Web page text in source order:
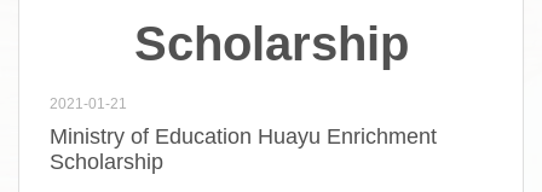
Scholarship
2021-01-21
Ministry of Education Huayu Enrichment
Scholarship